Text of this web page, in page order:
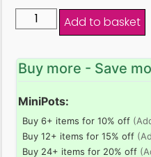
Add to basket
Buy more - Save
MiniPots:
Buy 6+ items for 10% off
Buy 12+ items for 15% off
Buy 24+ items for 20% off